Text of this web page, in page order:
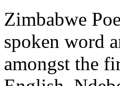
Zimbabwe
spoken word
amongst the